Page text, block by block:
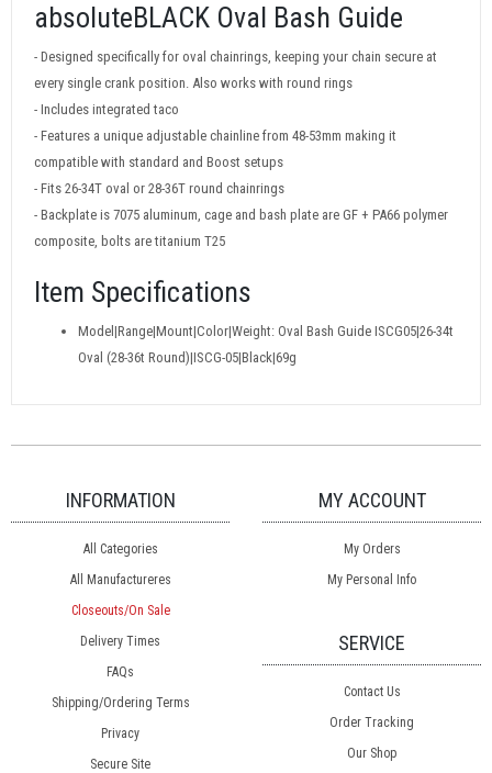
absoluteBLACK Oval Bash Guide
- Designed specifically for oval chainrings, keeping your chain secure at
every single crank position. Also works with round rings
- Includes integrated taco
- Features a unique adjustable chainline from 48-53mm making it
compatible with standard and Boost setups
- Fits 26-34T oval or 28-36T round chainrings
- Backplate is 7075 aluminum, cage and bash plate are GF + PA66 polymer
composite, bolts are titanium T25
Item Specifications
Model|Range|Mount|Color|Weight: Oval Bash Guide ISCG05|26-34t
Oval (28-36t Round)|ISCG-05|Black|69g
INFORMATION
All Categories
All Manufactureres
Closeouts/On Sale
Delivery Times
FAQs
Shipping/Ordering Terms
Privacy
Secure Site
MY ACCOUNT
My Orders
My Personal Info
SERVICE
Contact Us
Order Tracking
Our Shop